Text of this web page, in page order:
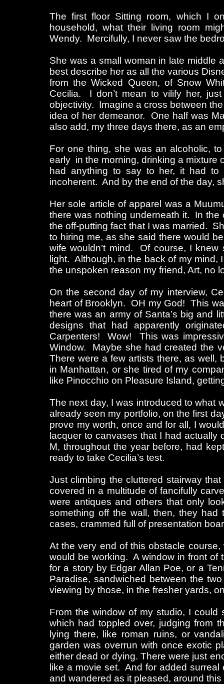
The first floor Sitting room, which I
household, what their living room
Wendy. Mercifully, I never saw the
She was a small woman in late
best describe her as all the various
from the Wicked Queen, of Snow
Cecilia. I don’t mean to vilify her,
objectivity. Imagine a cross between
idea of her demeanor. One half was
also add, my three days there, as an
For one thing, she was an alcoholic,
early in the morning, drinking a mixture
had anything to say to her, it had to
incoherent. And by the end of the day,
Her sole article of apparel was a
there was nothing underneath it. In the
the off-putting fact that I was married.
to hiring me, as she said there would
wife wouldn’t mind. Of course, I
light. Although, in the back of my mind,
the unspoken reason my friend, Art, no
On the second day of my interview,
heart of Brooklyn. OH my God! This
there was an army of Santa’s big and
designs that had apparently
Carpenters! Wow! This was
Window. Maybe she had created the
There were a few artists there, as well,
in Manhattan, or she tired of my
like Pinocchio on Pleasure Island,
The next day, I was introduced to what
already seen my portfolio, on the first
prove my worth, once and for all, I
lacquer to canvases that I had actually
M, throughout the year before, had
ready to take Cecilia’s test.
Just climbing the cluttered stairway
covered in a multitude of fancifully
were antiques and others that only
something off the wall, then, they
cases, crammed full of presentation
At the very end of this obstacle
would be working. A window in front of
for a story by Edgar Allan Poe, or a
Paradise, sandwiched between the
viewing by those, in the fresher yards,
From the window of my studio, I could
which had toppled over, judging from
lying there, like roman ruins, or
garden was overrun with once exotic
either dead or dying. There were just
like a movie set. And for added
and wandered as it pleased, around